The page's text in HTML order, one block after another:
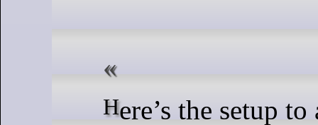
Here’s the setup to an interesting puzzle: assume